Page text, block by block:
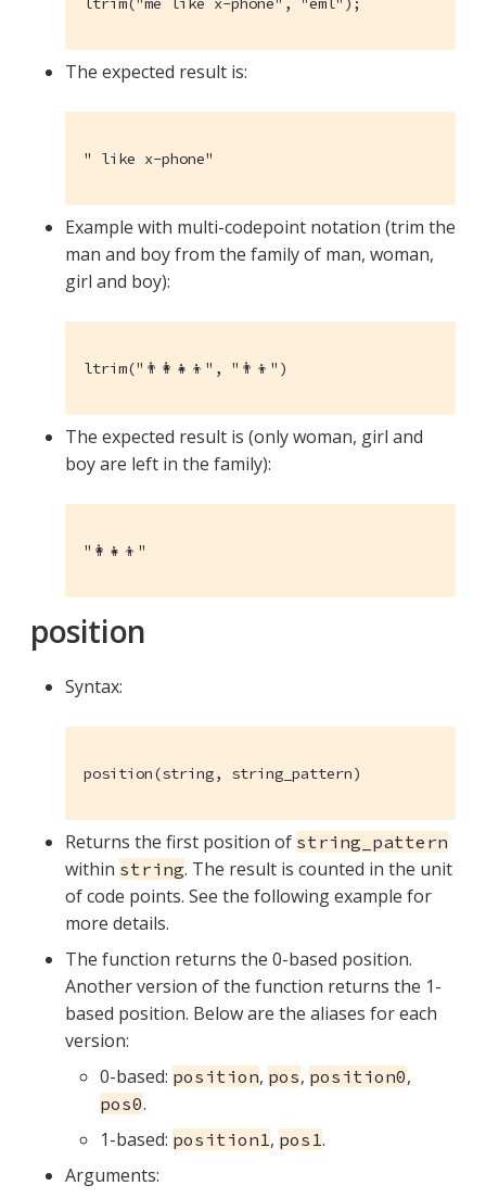
The expected result is:
" like x-phone"
Example with multi-codepoint notation (trim the
man and boy from the family of man, woman,
girl and boy):
ltrim("👨‍👩‍👧‍👦", "👨‍👦")
The expected result is (only woman, girl and
boy are left in the family):
"👩‍👧‍👦"
position
Syntax:
position(string, string_pattern)
Returns the first position of string_pattern
within string. The result is counted in the unit
of code points. See the following example for
more details.
The function returns the 0-based position.
Another version of the function returns the 1-
based position. Below are the aliases for each
version:
0-based: position, pos, position0,
pos0.
1-based: position1, pos1.
Arguments: